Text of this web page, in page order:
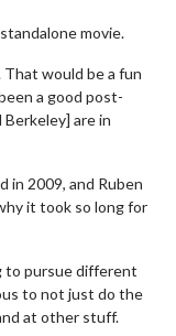
movie.
would be a fun
a good post-
are in
in 2009, and Ruben
it took so long for
to pursue different
to not just do the
at other stuff.